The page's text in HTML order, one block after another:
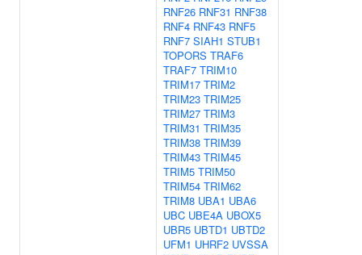
RNF26 RNF31 RNF38
RNF4 RNF43 RNF5
RNF7 SIAH1 STUB1
TOPORS TRAF6
TRAF7 TRIM10
TRIM17 TRIM2
TRIM23 TRIM25
TRIM27 TRIM3
TRIM31 TRIM35
TRIM38 TRIM39
TRIM43 TRIM45
TRIM5 TRIM50
TRIM54 TRIM62
TRIM8 UBA1 UBA6
UBC UBE4A UBOX5
UBR5 UBTD1 UBTD2
UFM1 UHRF2 UVSSA